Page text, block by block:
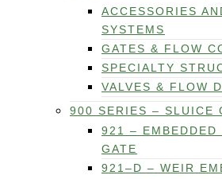
ACCESSORIES
SYSTEMS
GATES & FLOW
SPECIALTY
VALVES & FLOW
900 SERIES – SLUICE
921 – EMBEDDED
GATE
921–D – WEIR